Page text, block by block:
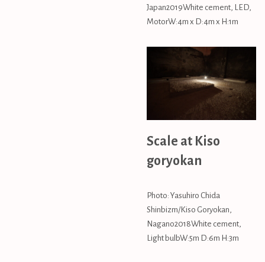
Japan2019White cement, LED,
MotorW:4m x D:4m x H:1m
Scale at Kiso
goryokan
Photo: Yasuhiro Chida
Shinbizm/Kiso Goryokan,
Nagano2018White cement,
Light bulbW:5m D:6m H:3m